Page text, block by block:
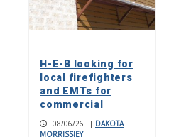
H-E-B looking for
local firefighters
and EMTs for
commercial
08/06/26 | DAKOTA
MORRISSIEY